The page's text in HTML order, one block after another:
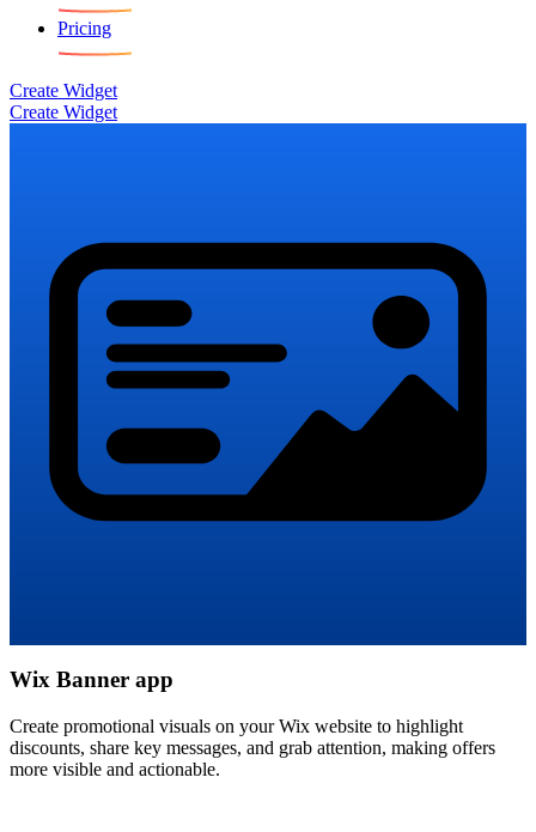
Pricing
Create Widget
Create Widget
Wix Banner app
Create promotional visuals on your Wix website to highlight
discounts, share key messages, and grab attention, making offers
more visible and actionable.